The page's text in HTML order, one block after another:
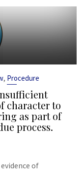
, Procedure
character to
as part of
process.
of